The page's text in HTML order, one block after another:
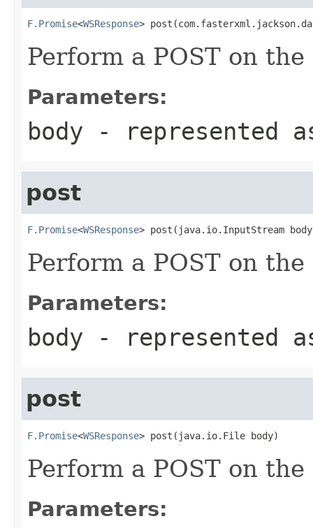
F.Promise<WSResponse>
Perform a POST on
Parameters:
body - represented
post
F.Promise<WSResponse> post(java.io.InputStream
Perform a POST on
Parameters:
body - represented
post
F.Promise<WSResponse> post(java.io.File body)
Perform a POST on
Parameters: